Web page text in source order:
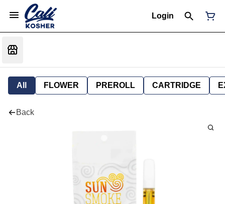
Login
All FLOWER PREROLL CARTRIDGE
Back